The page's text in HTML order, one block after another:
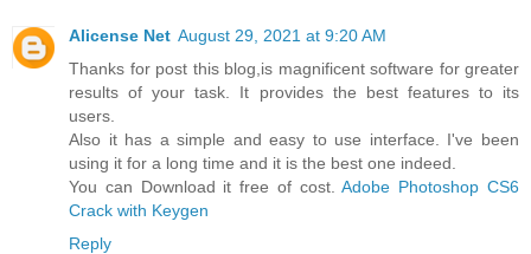
Alicense Net August 29, 2021 at 9:20 AM
Thanks for post this blog,is magnificent software for greater
results of your task. It provides the best features to its
users.
Also it has a simple and easy to use interface. I've been
using it for a long time and it is the best one indeed.
You can Download it free of cost.Adobe Photoshop CS6
Crack with Keygen
Reply